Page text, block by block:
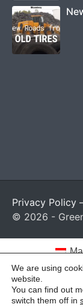
Privacy Policy
© 2026 -
We are using
website.
You can find out
switch them off in